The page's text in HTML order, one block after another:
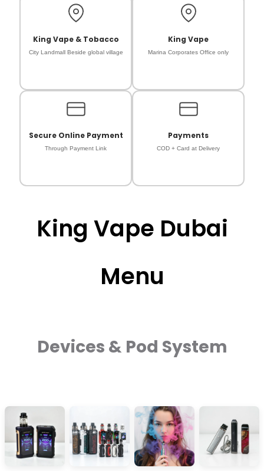
King Vape & Tobacco
City Landmall Beside global village
King Vape
Marina Corporates Office only
Secure Online Payment
Through Payment Link
Payments
COD + Card at Delivery
King Vape Dubai
Menu
Devices & Pod System